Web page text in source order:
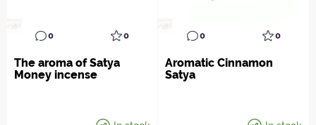
0 0
The aroma of Satya
Money incense
0 0
Aromatic Cinnamon
Satya